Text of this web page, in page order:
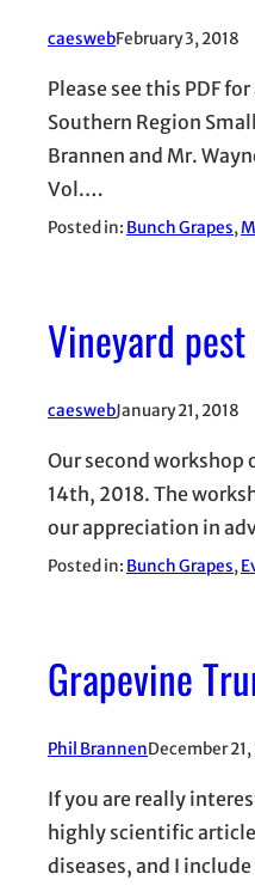
caeswebFebruary 3, 2018
Please see this PDF
Southern Region
Brannen and Mr.
Vol.…
Posted in: Bunch Grapes,
Vineyard
caeswebJanuary 21, 2018
Our second workshop
14th, 2018. The
our appreciation in
Posted in: Bunch Grapes,
Grapevine
Phil BrannenDecember 21,
If you are really
highly scientific
diseases, and I